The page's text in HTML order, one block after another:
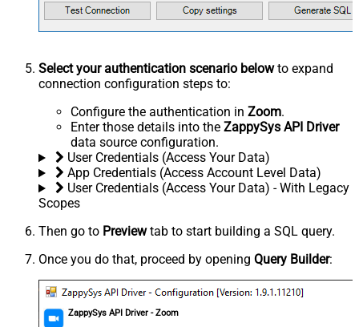
Select your authentication scenario belowto expand
connection configuration steps to:
Configure the authentication in Zoom.
Enter those details into the ZappySys API Driver
data source configuration.
User Credentials (Access Your Data)
App Credentials (Access Account Level Data)
User Credentials (Access Your Data) - With Legacy
Scopes
Then go to Previewtab to start building a SQL query.
Once you do that, proceed by opening Query Builder:
ZappySys API Driver - Zoom